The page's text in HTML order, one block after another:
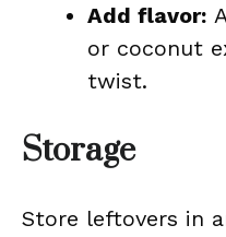
Add flavor:
or coconut
twist.
Storage
Store leftovers in